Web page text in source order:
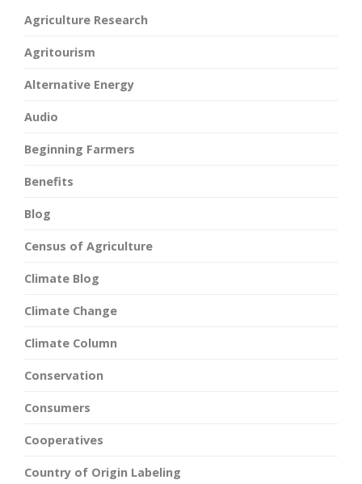
Agriculture Research
Agritourism
Alternative Energy
Audio
Beginning Farmers
Benefits
Blog
Census of Agriculture
Climate Blog
Climate Change
Climate Column
Conservation
Consumers
Cooperatives
Country of Origin Labeling